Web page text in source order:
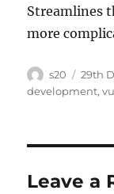
Streamlines
more
Author
s20
on
29th
development,
Leave a